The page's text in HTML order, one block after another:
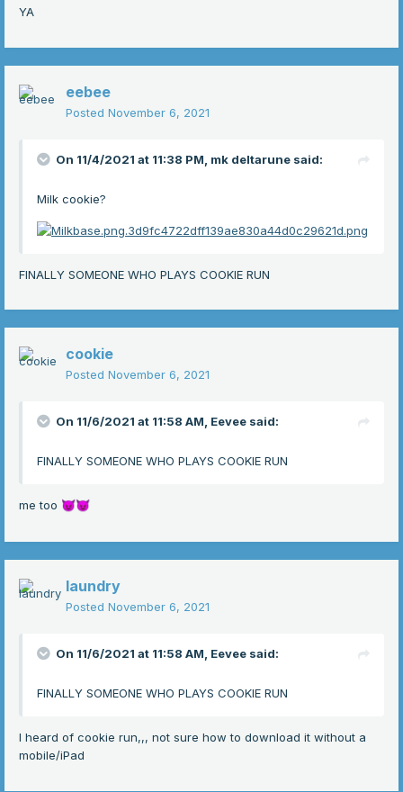
YA
eebee
Posted November 6, 2021
On 11/4/2021 at 11:38 PM, mk deltarune said:
Milk cookie?
FINALLY SOMEONE WHO PLAYS COOKIE RUN
cookie
Posted November 6, 2021
On 11/6/2021 at 11:58 AM, Eevee said:
FINALLY SOMEONE WHO PLAYS COOKIE RUN
me too 😈😈
laundry
Posted November 6, 2021
On 11/6/2021 at 11:58 AM, Eevee said:
FINALLY SOMEONE WHO PLAYS COOKIE RUN
I heard of cookie run,,, not sure how to download it without a
mobile/iPad